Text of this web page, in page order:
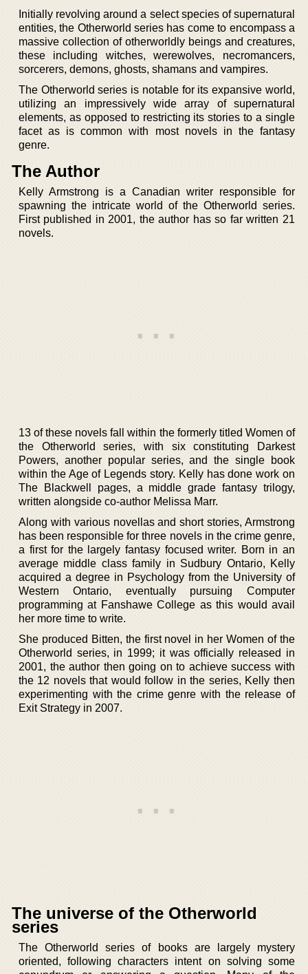
Initially revolving around a select species of supernatural
entities, the Otherworld series has come to encompass a
massive collection of otherworldly beings and creatures,
these including witches, werewolves, necromancers,
sorcerers, demons, ghosts, shamans and vampires.
The Otherworld series is notable for its expansive world,
utilizing an impressively wide array of supernatural
elements, as opposed to restricting its stories to a single
facet as is common with most novels in the fantasy
genre.
The Author
Kelly Armstrong is a Canadian writer responsible for
spawning the intricate world of the Otherworld series.
First published in 2001, the author has so far written 21
novels.
13 of these novels fall within the formerly titled Women of
the Otherworld series, with six constituting Darkest
Powers, another popular series, and the single book
within the Age of Legends story. Kelly has done work on
The Blackwell pages, a middle grade fantasy trilogy,
written alongside co-author Melissa Marr.
Along with various novellas and short stories, Armstrong
has been responsible for three novels in the crime genre,
a first for the largely fantasy focused writer. Born in an
average middle class family in Sudbury Ontario, Kelly
acquired a degree in Psychology from the University of
Western Ontario, eventually pursuing Computer
programming at Fanshawe College as this would avail
her more time to write.
She produced Bitten, the first novel in her Women of the
Otherworld series, in 1999; it was officially released in
2001, the author then going on to achieve success with
the 12 novels that would follow in the series, Kelly then
experimenting with the crime genre with the release of
Exit Strategy in 2007.
The universe of the Otherworld
series
The Otherworld series of books are largely mystery
oriented, following characters intent on solving some